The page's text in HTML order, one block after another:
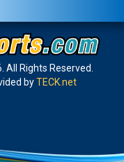
Rights Reserved.
byTECK.net